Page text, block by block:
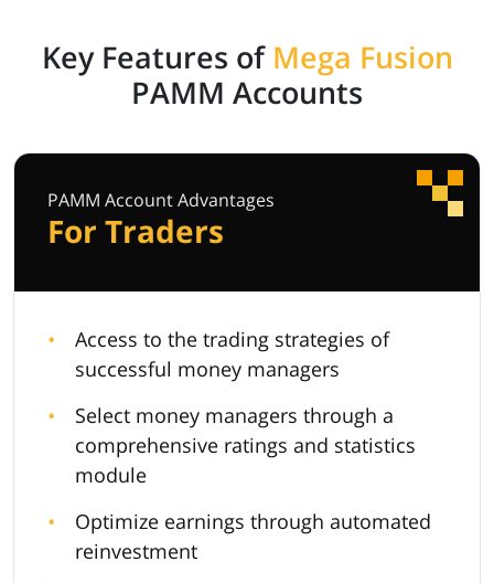
Key Features of Mega Fusion
PAMM Accounts
PAMM Account Advantages
For Traders
Access to the trading strategies of
successful money managers
Select money managers through a
comprehensive ratings and statistics
module
Optimize earnings through automated
reinvestment